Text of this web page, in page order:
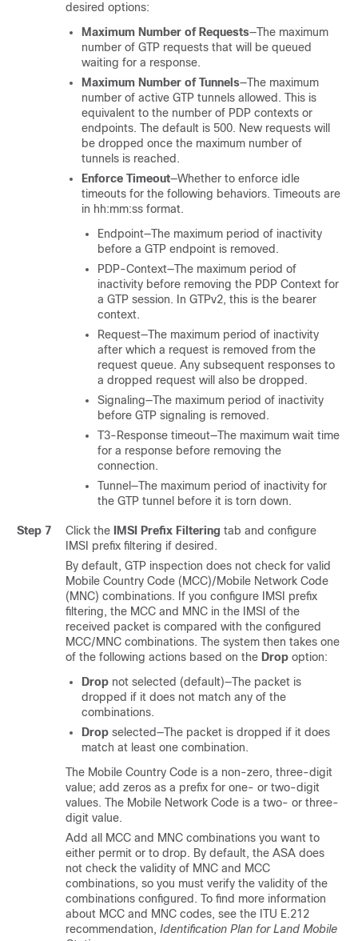
desired options:
Maximum Number of Requests—The maximum
number of GTP requests that will be queued
waiting for a response.
Maximum Number of Tunnels—The maximum
number of active GTP tunnels allowed. This is
equivalent to the number of PDP contexts or
endpoints. The default is 500. New requests will
be dropped once the maximum number of
tunnels is reached.
Enforce Timeout—Whether to enforce idle
timeouts for the following behaviors. Timeouts are
in hh:mm:ss format.
Endpoint—The maximum period of inactivity
before a GTP endpoint is removed.
PDP-Context—The maximum period of
inactivity before removing the PDP Context for
a GTP session.
In GTPv2, this is the bearer
context.
Request—The maximum period of inactivity
after which a request is removed from the
request queue. Any subsequent responses to
a dropped request will also be dropped.
Signaling—The maximum period of inactivity
before GTP signaling is removed.
T3-Response timeout—The maximum wait time
for a response before removing the
connection.
Tunnel—The maximum period of inactivity for
the GTP tunnel before it is torn down.
Step 7 Click the IMSI Prefix Filtering tab and configure
IMSI prefix filtering if desired.
By default, GTP inspection does not check for valid
Mobile Country Code (MCC)/Mobile Network Code
(MNC) combinations. If you configure IMSI prefix
filtering, the MCC and MNC in the IMSI of the
received packet is compared with the configured
MCC/MNC combinations. The system then takes one
of the following actions based on the Drop option:
Drop not selected (default)—The packet is
dropped if it does not match any of the
combinations.
Drop selected—The packet is dropped if it does
match at least one combination.
The Mobile Country Code is a non-zero, three-digit
value; add zeros as a prefix for one- or two-digit
values. The Mobile Network Code is a two- or three-
digit value.
Add all MCC and MNC combinations you want to
either permit or to drop. By default, the ASA does
not check the validity of MNC and MCC
combinations, so you must verify the validity of the
combinations configured. To find more information
about MCC and MNC codes, see the ITU E.212
recommendation, Identification Plan for Land Mobile